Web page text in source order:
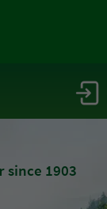
since 1903